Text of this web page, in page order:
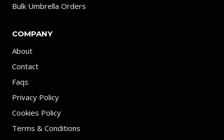
Bulk Umbrella Orders
COMPANY
About
Contact
Faqs
Privacy Policy
Cookies Policy
Terms & Conditions